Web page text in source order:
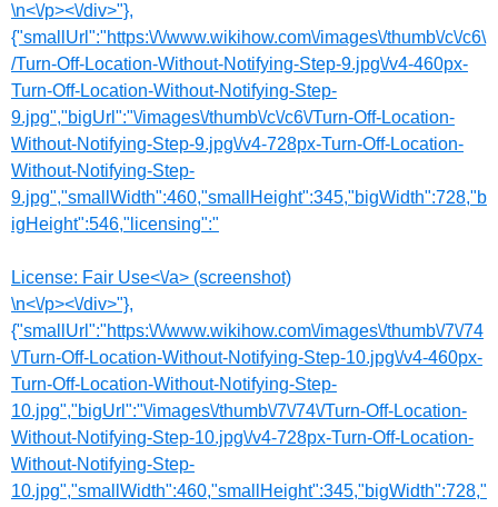
\n<\/p><\/div>"},
{"smallUrl":"https:\/\/www.wikihow.com\/images\/thumb\/c\/c6\
/Turn-Off-Location-Without-Notifying-Step-9.jpg\/v4-460px-
Turn-Off-Location-Without-Notifying-Step-
9.jpg","bigUrl":"\/images\/thumb\/c\/c6\/Turn-Off-Location-
Without-Notifying-Step-9.jpg\/v4-728px-Turn-Off-Location-
Without-Notifying-Step-
9.jpg","smallWidth":460,"smallHeight":345,"bigWidth":728,"b
igHeight":546,"licensing":"
License: Fair Use<\/a> (screenshot)
\n<\/p><\/div>"},
{"smallUrl":"https:\/\/www.wikihow.com\/images\/thumb\/7\/74
\/Turn-Off-Location-Without-Notifying-Step-10.jpg\/v4-460px-
Turn-Off-Location-Without-Notifying-Step-
10.jpg","bigUrl":"\/images\/thumb\/7\/74\/Turn-Off-Location-
Without-Notifying-Step-10.jpg\/v4-728px-Turn-Off-Location-
Without-Notifying-Step-
10.jpg","smallWidth":460,"smallHeight":345,"bigWidth":728,"